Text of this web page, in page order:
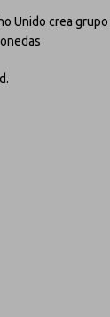
Unido crea